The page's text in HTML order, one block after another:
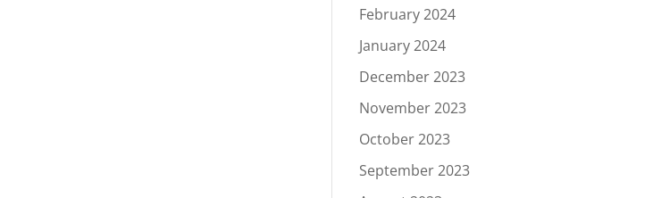
February 2024
January 2024
December 2023
November 2023
October 2023
September 2023